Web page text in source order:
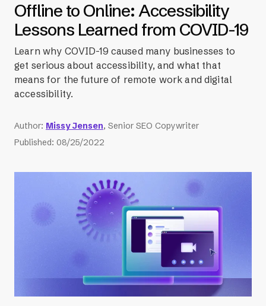
Offline to Online: Accessibility
Lessons Learned from COVID-19
Learn why COVID-19 caused many businesses to
get serious about accessibility, and what that
means for the future of remote work and digital
accessibility.
Author: Missy Jensen, Senior SEO Copywriter
Published: 08/25/2022